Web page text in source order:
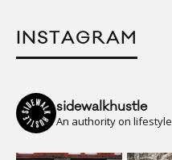
INSTAGRAM
sidewalkhustle
An authority on lifestyle